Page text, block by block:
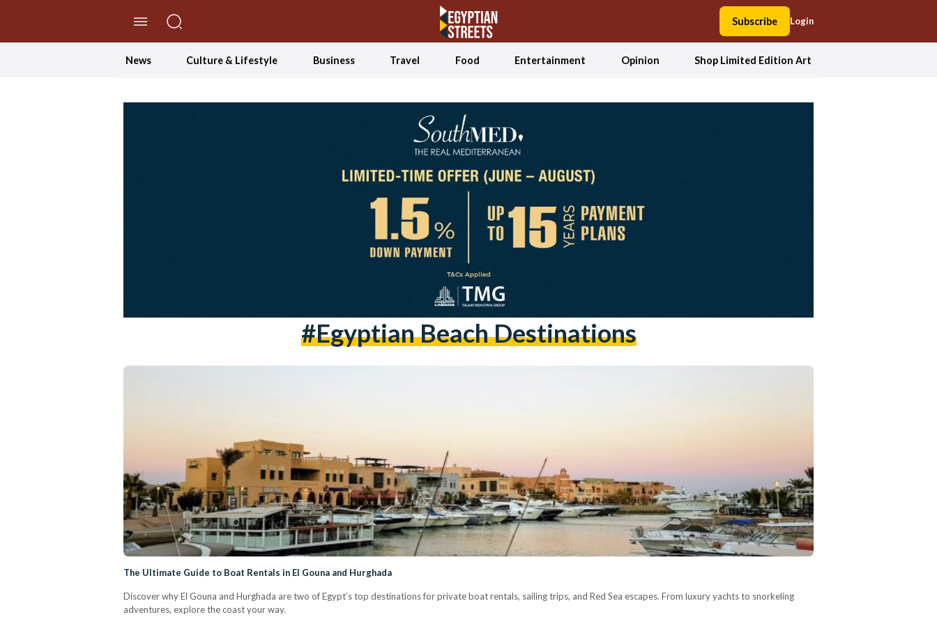
Subscribe Login
News Culture & Lifestyle Business Travel Food Entertainment Opinion Shop Limited Edition Art
#Egyptian Beach Destinations
The Ultimate Guide to Boat Rentals in El Gouna and Hurghada
Discover why El Gouna and Hurghada are two of Egypt’s top destinations for private boat rentals, sailing trips, and Red Sea escapes. From luxury yachts to snorkeling
adventures, explore the coast your way.